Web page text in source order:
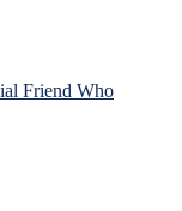
Friend Who